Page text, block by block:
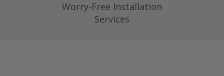
Worry-Free Installation
Services